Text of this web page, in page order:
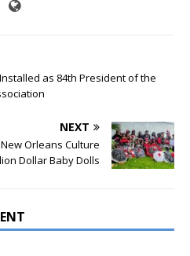
Installed as 84th President of the
NEXT
Orleans Culture
Dollar Baby Dolls